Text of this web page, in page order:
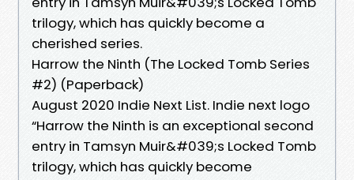
trilogy, which has quickly become a
cherished series.
Harrow the Ninth (The Locked Tomb Series
#2) (Paperback)
August 2020 Indie Next List. Indie next logo
“Harrow the Ninth is an exceptional second
entry in Tamsyn Muir&#039;s Locked Tomb
trilogy, which has quickly become